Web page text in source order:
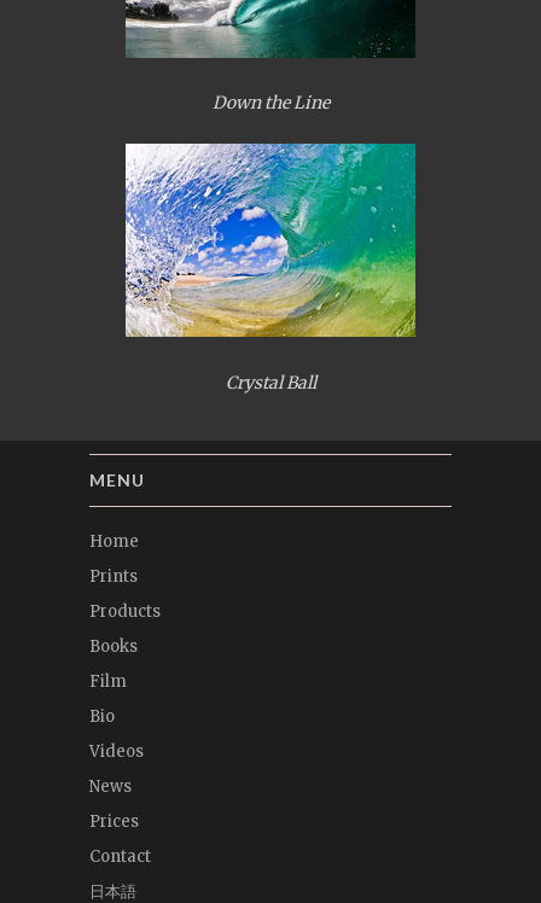
Down the Line
Crystal Ball
MENU
Home
Prints
Products
Books
Film
Bio
Videos
News
Prices
Contact
日本語